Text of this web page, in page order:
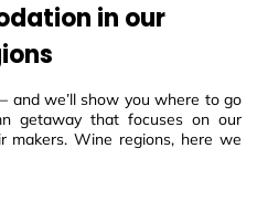
in our
and we’ll show you where to go
getaway that focuses on our
makers. Wine regions, here we